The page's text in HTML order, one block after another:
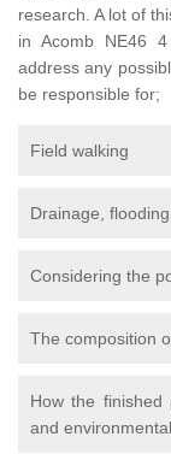
research. A lot of
in Acomb NE46
address any
be responsible for;
Field walking
Drainage,
Considering the
The composition
How the
and